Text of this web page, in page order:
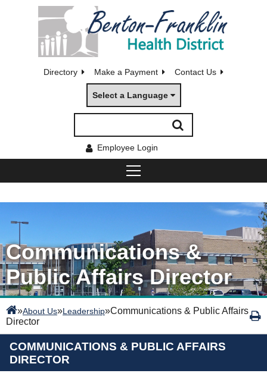
Directory Make a Payment Contact Us
Select a Language
Employee Login
Communications &
Public Affairs Director
»About Us»Leadership»Communications & Public Affairs
Director
COMMUNICATIONS & PUBLIC AFFAIRS
DIRECTOR